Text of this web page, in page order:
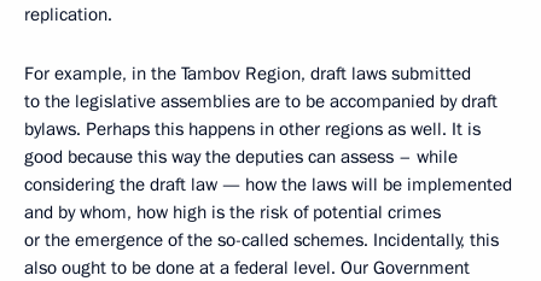
replication.
For example, in the Tambov Region, draft laws submitted
to the legislative assemblies are to be accompanied by draft
bylaws. Perhaps this happens in other regions as well. It is
good because this way the deputies can assess – while
considering the draft law — how the laws will be implemented
and by whom, how high is the risk of potential crimes
or the emergence of the so-called schemes. Incidentally, this
also ought to be done at a federal level. Our Government